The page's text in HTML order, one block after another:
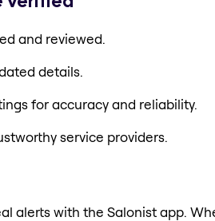
and reviewed.
details.
for accuracy and reliability.
service providers.
alerts with the Salonist app.